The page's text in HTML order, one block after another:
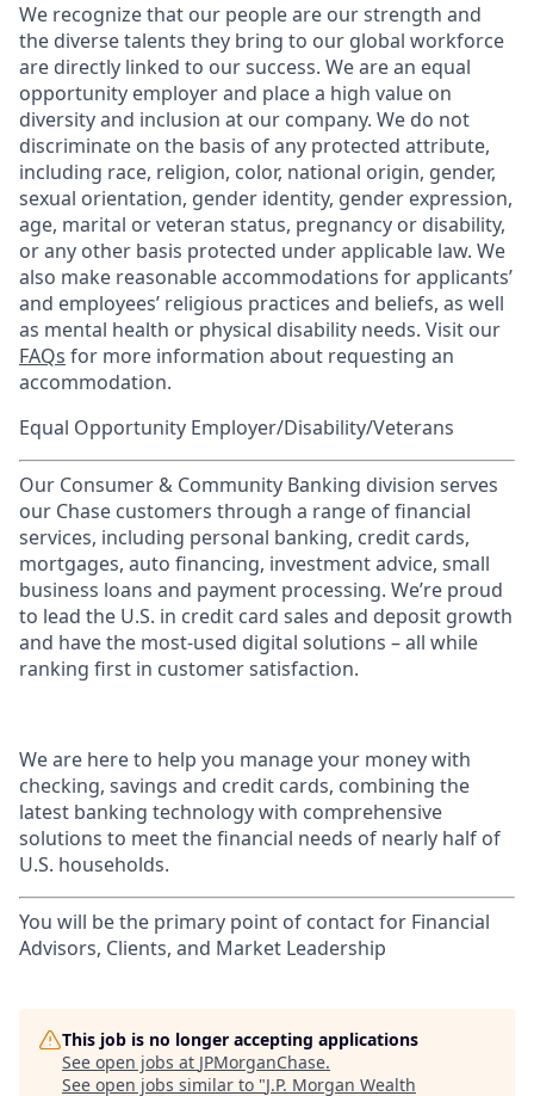
We recognize that our people are our strength and
the diverse talents they bring to our global workforce
are directly linked to our success. We are an equal
opportunity employer and place a high value on
diversity and inclusion at our company. We do not
discriminate on the basis of any protected attribute,
including race, religion, color, national origin, gender,
sexual orientation, gender identity, gender expression,
age, marital or veteran status, pregnancy or disability,
or any other basis protected under applicable law. We
also make reasonable accommodations for applicants’
and employees’ religious practices and beliefs, as well
as mental health or physical disability needs. Visit our
FAQs for more information about requesting an
accommodation.
Equal Opportunity Employer/Disability/Veterans
Our Consumer & Community Banking division serves
our Chase customers through a range of financial
services, including personal banking, credit cards,
mortgages, auto financing, investment advice, small
business loans and payment processing. We’re proud
to lead the U.S. in credit card sales and deposit growth
and have the most-used digital solutions – all while
ranking first in customer satisfaction.
We are here to help you manage your money with
checking, savings and credit cards, combining the
latest banking technology with comprehensive
solutions to meet the financial needs of nearly half of
U.S. households.
You will be the primary point of contact for Financial
Advisors, Clients, and Market Leadership
This job is no longer accepting applications
See open jobs at JPMorganChase.
See open jobs similar to "J.P. Morgan Wealth